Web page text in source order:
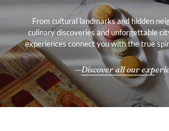
Be inspired by Montreal and charmed by
Montreal with a dedicated team and
incomparable travel experience.
From cultural landmarks and hidden
culinary discoveries and unforgettable
experiences connect you with the true
Discover all our